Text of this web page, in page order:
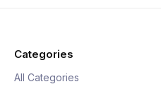
Categories
All Categories